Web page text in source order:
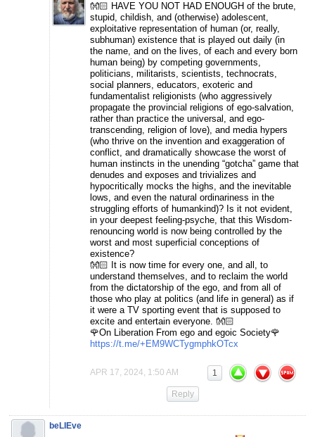
👐🏻 HAVE YOU NOT HAD ENOUGH of the brute,
stupid, childish, and (otherwise) adolescent,
exploitative representation of human (or, really,
subhuman) existence that is played out daily (in
the name, and on the lives, of each and every born
human being) by competing governments,
politicians, militarists, scientists, technocrats,
social planners, educators, exoteric and
fundamentalist religionists (who aggressively
propagate the provincial religions of ego-salvation,
rather than practice the universal, and ego-
transcending, religion of love), and media hypers
(who thrive on the invention and exaggeration of
conflict, and dramatically showcase the worst of
human instincts in the unending “gotcha” game that
denudes and exposes and trivializes and
hypocritically mocks the highs, and the inevitable
lows, and even the natural ordinariness in the
struggling efforts of humankind)? Is it not evident,
in your deepest feeling-psyche, that this Wisdom-
renouncing world is now being controlled by the
worst and most superficial conceptions of
existence?
👐🏻 It is now time for every one, and all, to
understand themselves, and to reclaim the world
from the dictatorship of the ego, and from all of
those who play at politics (and life in general) as if
it were a TV sporting event that is supposed to
excite and entertain everyone. 👐🏻
🌹On Liberation From ego and egoic Society🌹
https://t.me/+EM9WCTygmphkOTcx
APR 17, 2024, 1:50 AM 1
Reply
beLIEve